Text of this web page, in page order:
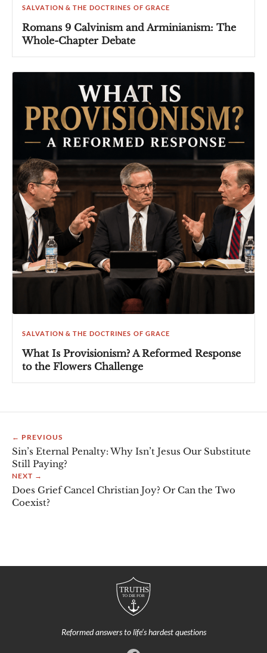
SALVATION & THE DOCTRINES OF GRACE
Romans 9 Calvinism and Arminianism: The
Whole-Chapter Debate
SALVATION & THE DOCTRINES OF GRACE
What Is Provisionism? A Reformed Response
to the Flowers Challenge
← PREVIOUS
Sin’s Eternal Penalty: Why Isn’t Jesus Our Substitute
Still Paying?
NEXT →
Does Grief Cancel Christian Joy? Or Can the Two
Coexist?
Reformed answers to life’s hardest questions